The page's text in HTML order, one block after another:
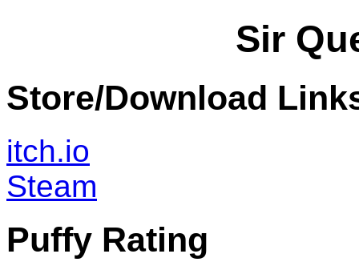
Sir
Store/Download
itch.io
Steam
Puffy Rating